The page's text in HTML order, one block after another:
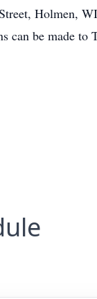
Holmen,
be made to